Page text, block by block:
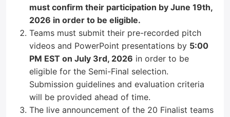
must confirm their participation by June 19th,
2026 in order to be eligible.
Teams must submit their pre-recorded pitch
videos and PowerPoint presentations by 5:00
PM EST on July 3rd, 2026 in order to be
eligible for the Semi-Final selection.
Submission guidelines and evaluation criteria
will be provided ahead of time.
The live announcement of the 20 Finalist teams